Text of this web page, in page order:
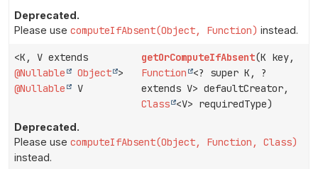
Deprecated.
Please use computeIfAbsent(Object, Function) instead.
<K, V extends
@Nullable
Object >
@Nullable
V
getOrComputeIfAbsent(K key,
Function
<? super K, ?
extends V> defaultCreator,
Class <V> requiredType)
Deprecated.
Please use computeIfAbsent(Object, Function, Class)
instead.